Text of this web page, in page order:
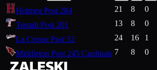
Holmen Post 284 21 8 0
Tomah Post 201
13 8 0
La Crosse Post 52
24 16 1
Middleton Post 245 Cardinals 7 8 0